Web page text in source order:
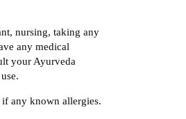
nursing, taking any
any medical
your Ayurveda
any known allergies.